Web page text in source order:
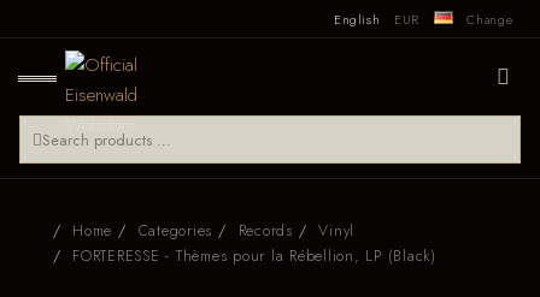
English EUR Change
Home Categories Records
Vinyl
FORTERESSE - Thèmes pour la Rébellion, LP (Black)